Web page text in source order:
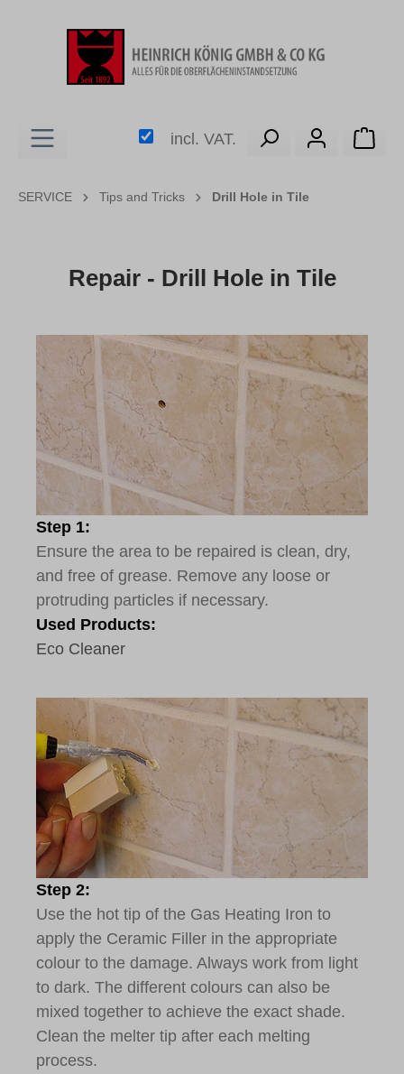
incl. VAT.
SERVICE Tips and Tricks Drill Hole in Tile
Repair - Drill Hole in Tile
Step 1:
Ensure the area to be repaired is clean, dry,
and free of grease. Remove any loose or
protruding particles if necessary.
Used Products:
Eco Cleaner
Step 2:
Use the hot tip of the Gas Heating Iron to
apply the Ceramic Filler in the appropriate
colour to the damage. Always work from light
to dark. The different colours can also be
mixed together to achieve the exact shade.
Clean the melter tip after each melting
process.